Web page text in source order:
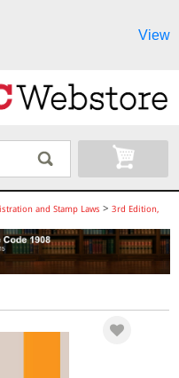
View
and Stamp Laws > 3rd Edition,